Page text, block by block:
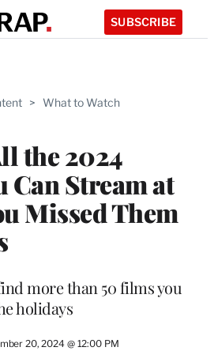
SUBSCRIBE
> What to Watch
the 2024
Can Stream at
Missed Them
more than 50 films you
holidays
20, 2024 @ 12:00 PM